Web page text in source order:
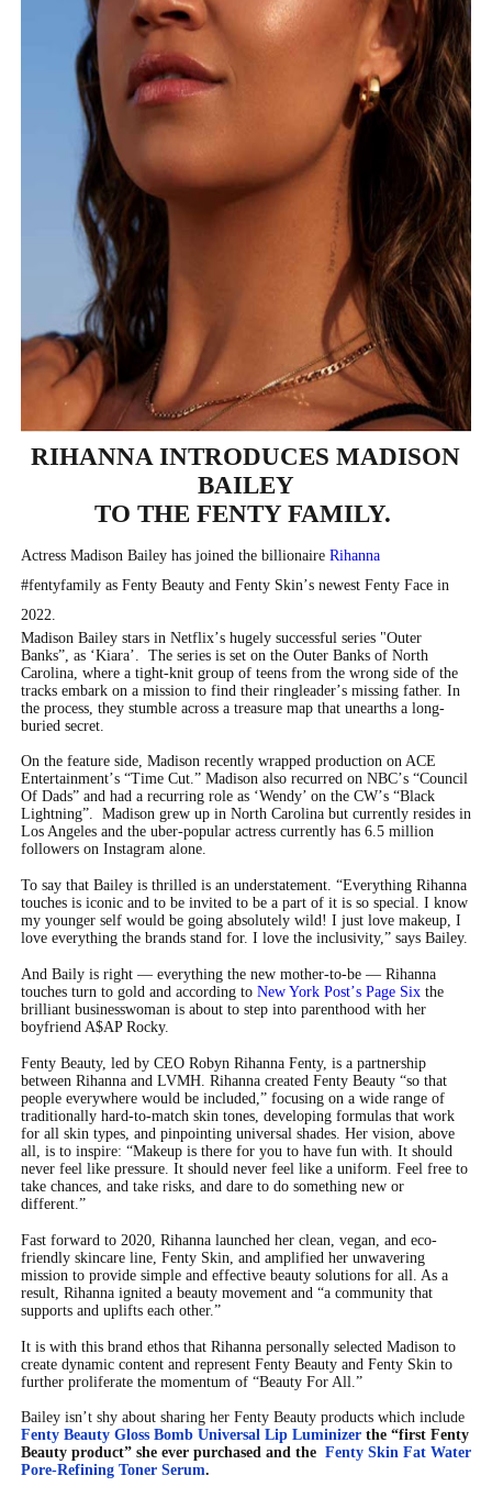
‘Children of Blood and Bone’ Trailer Launch Brings
‘Hadestown: The Musical’ Breaks Live Theater Box
EADEM Puts Melanin-Rich Skin at the Center of the
“Find Your Friends” Review: Izabel Pakzad Brings
'Children of Blood and Bone' Brings Tomi Adeyemi’s
Flo Anthony Dies at 74: Trailblazing Celebrity
RIHANNA INTRODUCES MADISON
BAILEY
TO THE FENTY FAMILY.
Actress Madison Bailey has joined the billionaire Rihanna
#fentyfamily as Fenty Beauty and Fenty Skin’s newest Fenty Face in
2022.
Madison Bailey stars in Netflix’s hugely successful series "Outer
Banks”, as ‘Kiara’. The series is set on the Outer Banks of North
Carolina, where a tight-knit group of teens from the wrong side of the
tracks embark on a mission to find their ringleader’s missing father. In
the process, they stumble across a treasure map that unearths a long-
buried secret.
On the feature side, Madison recently wrapped production on ACE
Entertainment’s “Time Cut.” Madison also recurred on NBC’s “Council
Of Dads” and had a recurring role as ‘Wendy’ on the CW’s “Black
Lightning”. Madison grew up in North Carolina but currently resides in
Los Angeles and the uber-popular actress currently has 6.5 million
followers on Instagram alone.
To say that Bailey is thrilled is an understatement. “Everything Rihanna
touches is iconic and to be invited to be a part of it is so special. I know
my younger self would be going absolutely wild! I just love makeup, I
love everything the brands stand for. I love the inclusivity,” says Bailey.
And Baily is right — everything the new mother-to-be — Rihanna
touches turn to gold and according to New York Post’s Page Sixthe
brilliant businesswoman is about to step into parenthood with her
boyfriend A$AP Rocky.
Fenty Beauty, led by CEO Robyn Rihanna Fenty, is a partnership
between Rihanna and LVMH. Rihanna created Fenty Beauty “so that
people everywhere would be included,” focusing on a wide range of
traditionally hard-to-match skin tones, developing formulas that work
for all skin types, and pinpointing universal shades. Her vision, above
all, is to inspire: “Makeup is there for you to have fun with. It should
never feel like pressure. It should never feel like a uniform. Feel free to
take chances, and take risks, and dare to do something new or
different.”
Fast forward to 2020, Rihanna launched her clean, vegan, and eco-
friendly skincare line, Fenty Skin, and amplified her unwavering
mission to provide simple and effective beauty solutions for all. As a
result, Rihanna ignited a beauty movement and “a community that
supports and uplifts each other.”
It is with this brand ethos that Rihanna personally selected Madison to
create dynamic content and represent Fenty Beauty and Fenty Skin to
further proliferate the momentum of “Beauty For All.”
Bailey isn’t shy about sharing her Fenty Beauty products which include
Fenty Beauty Gloss Bomb Universal Lip Luminizerthe “first Fenty
Beauty product” she ever purchased and the Fenty Skin Fat Water
Pore-Refining Toner Serum.